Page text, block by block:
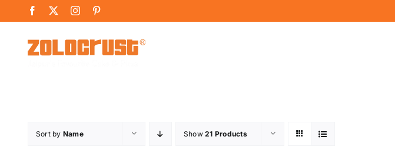
to
content
Facebook Instagram
Sort by Name Show21 Products